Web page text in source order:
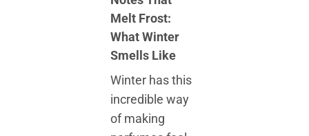
Melt Frost:
What Winter
Smells Like
Winter has this
incredible way
of making